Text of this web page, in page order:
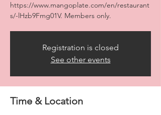
https://www.mangoplate.com/en/restaurant
Registration is closed
See other events
Time & Location